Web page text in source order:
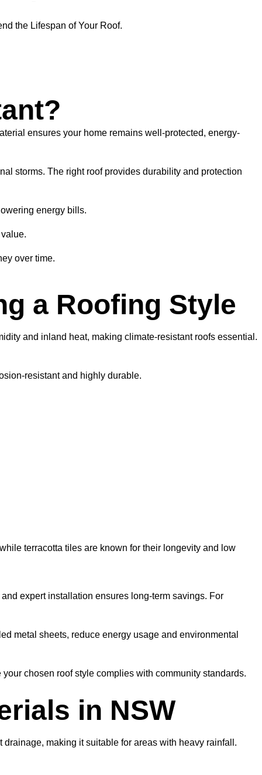
the Lifespan of Your Roof.
ensures your home remains well-protected, energy-
storms. The right roof provides durability and protection
energy bills.
over time.
a Roofing Style
and inland heat, making climate-resistant roofs essential.
resistant and highly durable.
terracotta tiles are known for their longevity and low
expert installation ensures long-term savings. For
metal sheets, reduce energy usage and environmental
chosen roof style complies with community standards.
in NSW
making it suitable for areas with heavy rainfall.